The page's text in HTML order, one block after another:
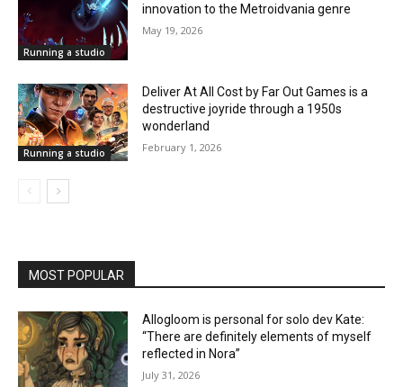
Running a studio
innovation to the Metroidvania genre
May 19, 2026
Running a studio
Deliver At All Cost by Far Out Games is a
destructive joyride through a 1950s
wonderland
February 1, 2026
MOST POPULAR
Allogloom is personal for solo dev Kate:
“There are definitely elements of myself
reflected in Nora”
July 31, 2026